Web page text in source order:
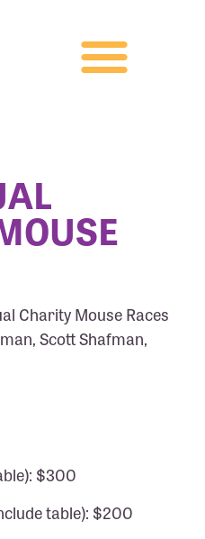
Charity Mouse Races
Scott Shafman,
$300
table): $200